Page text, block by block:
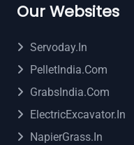
Our Websites
Servoday.in
PelletIndia.com
GrabsIndia.com
ElectricExcavator.in
NapierGrass.in